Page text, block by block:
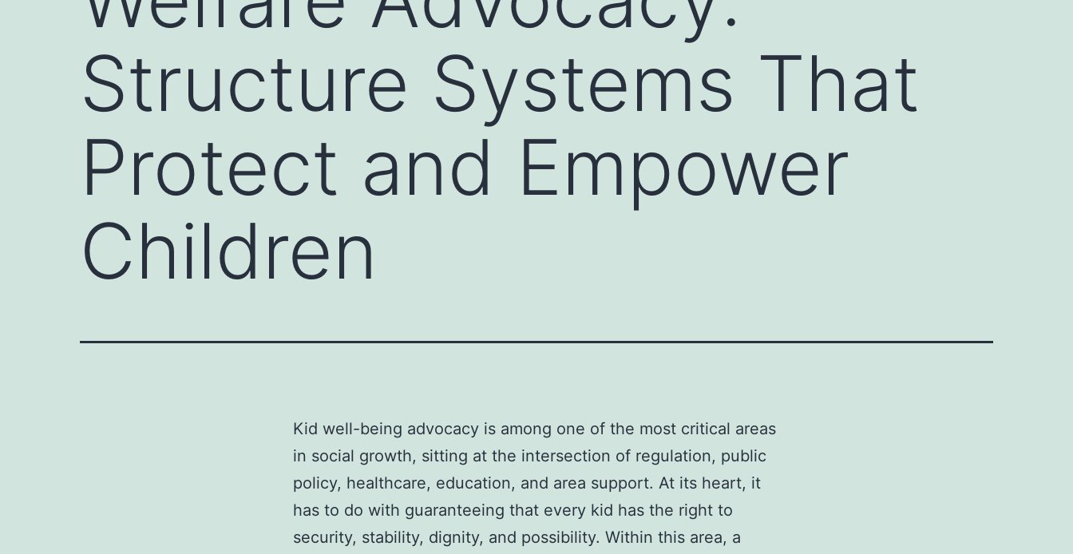
Structure Systems That
Protect and Empower
Children
Kid well-being advocacy is among one of the most critical areas
in social growth, sitting at the intersection of regulation, public
policy, healthcare, education, and area support. At its heart, it
has to do with guaranteeing that every kid has the right to
security, stability, dignity, and possibility. Within this area, a